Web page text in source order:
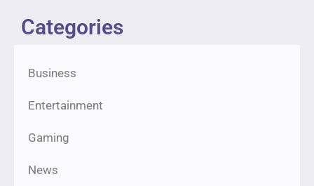
Categories
Business
Entertainment
Gaming
News